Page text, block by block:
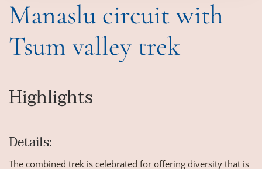
Manaslu circuit with
Tsum valley trek
Highlights
Details:
The combined trek is celebrated for offering diversity that is